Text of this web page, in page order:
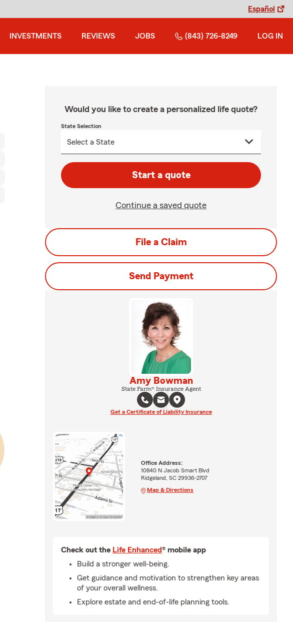
Español
INVESTMENTS REVIEWS JOBS (843) 726-8249 LOG IN
Would you like to create a personalized life quote?
State Selection
Start a quote
Continue a saved quote
File a Claim
Send Payment
Amy Bowman
State Farm® Insurance Agent
Get a Certificate of Liability Insurance
Office Address:
10840 N Jacob Smart Blvd
Ridgeland, SC 29936-2707
Map & Directions
Check out the Life Enhanced® mobile app
Build a stronger well-being.
Get guidance and motivation to strengthen key areas
of your overall wellness.
Explore estate and end-of-life planning tools.